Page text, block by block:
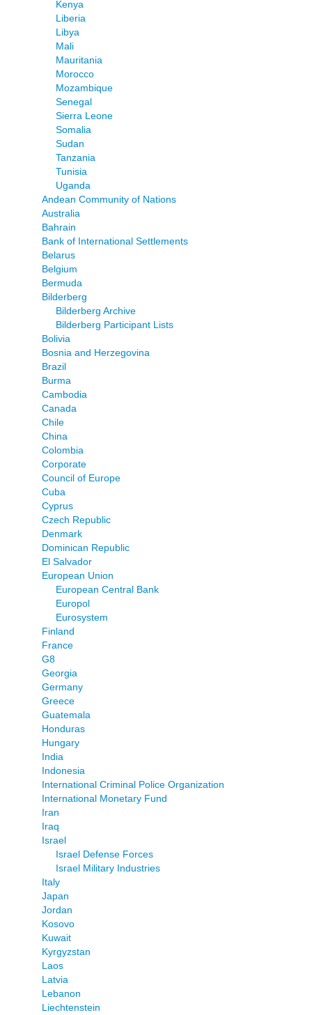
Kenya
Liberia
Libya
Mali
Mauritania
Morocco
Mozambique
Senegal
Sierra Leone
Somalia
Sudan
Tanzania
Tunisia
Uganda
Andean Community of Nations
Australia
Bahrain
Bank of International Settlements
Belarus
Belgium
Bermuda
Bilderberg
Bilderberg Archive
Bilderberg Participant Lists
Bolivia
Bosnia and Herzegovina
Brazil
Burma
Cambodia
Canada
Chile
China
Colombia
Corporate
Council of Europe
Cuba
Cyprus
Czech Republic
Denmark
Dominican Republic
El Salvador
European Union
European Central Bank
Europol
Eurosystem
Finland
France
G8
Georgia
Germany
Greece
Guatemala
Honduras
Hungary
India
Indonesia
International Criminal Police Organization
International Monetary Fund
Iran
Iraq
Israel
Israel Defense Forces
Israel Military Industries
Italy
Japan
Jordan
Kosovo
Kuwait
Kyrgyzstan
Laos
Latvia
Lebanon
Liechtenstein